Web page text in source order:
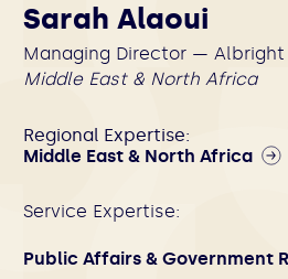
Sarah Alaoui
Managing Director — Albright
Middle East & North Africa
Regional Expertise:
Middle East & North Africa
Service Expertise:
Public Affairs & Government